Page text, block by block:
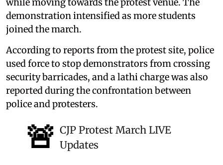
while moving towards the protest venue. The
demonstration intensified as more students
joined the march.
According to reports from the protest site, police
used force to stop demonstrators from crossing
security barricades, and a lathi charge was also
reported during the confrontation between
police and protesters.
🚨 CJP Protest March LIVE
Updates